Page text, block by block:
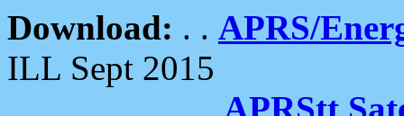
Download: . . APRS/
ILL Sept 2015
. . . . . . . . . . . . APRStt